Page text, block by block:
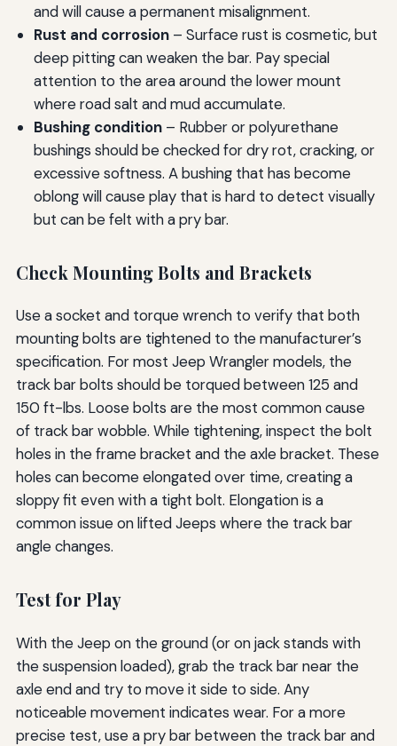
and will cause a permanent misalignment.
Rust and corrosion– Surface rust is cosmetic, but
deep pitting can weaken the bar. Pay special
attention to the area around the lower mount
where road salt and mud accumulate.
Bushing condition– Rubber or polyurethane
bushings should be checked for dry rot, cracking, or
excessive softness. A bushing that has become
oblong will cause play that is hard to detect visually
but can be felt with a pry bar.
Check Mounting Bolts and Brackets
Use a socket and torque wrench to verify that both
mounting bolts are tightened to the manufacturer’s
specification. For most Jeep Wrangler models, the
track bar bolts should be torqued between 125 and
150 ft-lbs. Loose bolts are the most common cause
of track bar wobble. While tightening, inspect the bolt
holes in the frame bracket and the axle bracket. These
holes can become elongated over time, creating a
sloppy fit even with a tight bolt. Elongation is a
common issue on lifted Jeeps where the track bar
angle changes.
Test for Play
With the Jeep on the ground (or on jack stands with
the suspension loaded), grab the track bar near the
axle end and try to move it side to side. Any
noticeable movement indicates wear. For a more
precise test, use a pry bar between the track bar and